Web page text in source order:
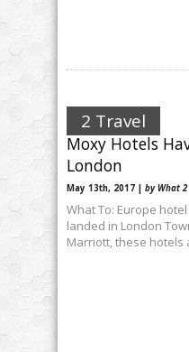
2 Travel
Moxy Hotels
London
May 13th, 2017 | by What 2
What To: Europe
landed in London
Marriott, these hotels